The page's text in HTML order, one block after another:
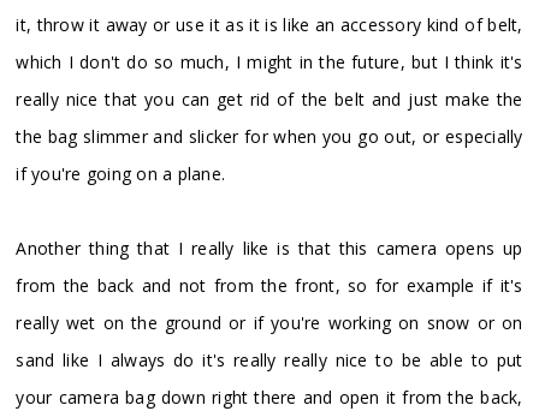
it, throw it away or use it as it is like an accessory kind of belt,
which I don't do so much, I might in the future, but I think it's
really nice that you can get rid of the belt and just make the
the bag slimmer and slicker for when you go out, or especially
if you're going on a plane.
Another thing that I really like is that this camera opens up
from the back and not from the front, so for example if it's
really wet on the ground or if you're working on snow or on
sand like I always do it's really really nice to be able to put
your camera bag down right there and open it from the back,